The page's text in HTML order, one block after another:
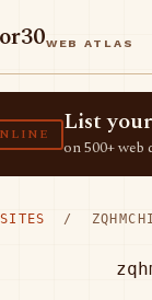
WEB ATLAS
List
on 500+ web
SITES /